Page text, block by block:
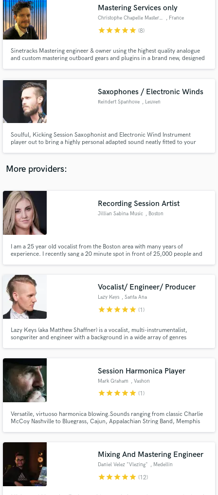
Mastering Services only
Christophe Chapelle Mastering , France
starstarstarstarstar (8)
Sinetracks Mastering engineer & owner using the highest quality analogue
and custom mastering outboard gears and plugins in a brand new, designed
Saxophones / Electronic Winds
Reindert Spanhove , Leuven
Soulful, Kicking Session Saxophonist and Electronic Wind Instrument
player out to bring a highly personal adapted sound neatly fitted to your
subtle colours and uniquely empowering solo's.
More providers:
Recording Session Artist
Jillian Sabina Music , Boston
I am a 25 year old vocalist from the Boston area with many years of
experience. I recently sang a 20 minute spot in front of 25,000 people and
Vocalist/ Engineer/ Producer
Lazy Keys , Santa Ana
starstarstarstarstar (1)
Lazy Keys (aka Matthew Shaffner) is a vocalist, multi-instrumentalist,
songwriter and engineer with a background in a wide array of genres
Coldplay, New Politics, Cold War Kids, and Mutemath.
Session Harmonica Player
Mark Graham , Vashon
starstarstarstarstar (1)
Versatile, virtuoso harmonica blowing.Sounds ranging from classic Charlie
McCoy Nashville to Bluegrass, Cajun, Appalachian String Band, Memphis
Mixing And Mastering Engineer
Daniel Velez "Vlezing" , Medellin
starstarstarstarstar (12)
Search by credits or 'sounds like' and check out
audio samples and verified reviews of top pros.
Contact pros directly with your project details
and receive handcrafted proposals and budgets
Fund and work on your project through our
secure platform. Payment is only released when
work is complete.